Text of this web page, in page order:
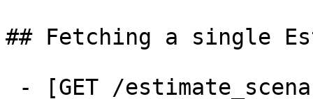
## Fetching a single